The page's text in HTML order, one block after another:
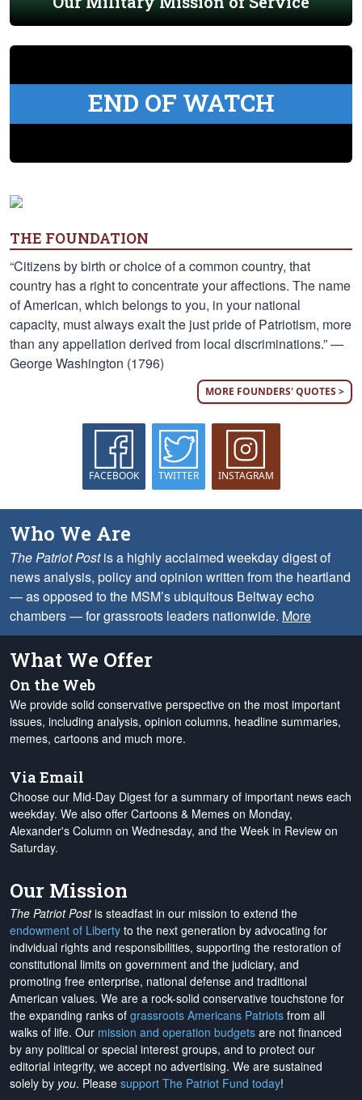
END OF WATCH
THE FOUNDATION
“Citizens by birth or choice of a common country, that
country has a right to concentrate your affections. The name
of American, which belongs to you, in your national
capacity, must always exalt the just pride of Patriotism, more
than any appellation derived from local discriminations.” —
George Washington (1796)
MORE FOUNDERS' QUOTES >
FACEBOOK TWITTER INSTAGRAM
Who We Are
The Patriot Postis a highly acclaimed weekday digest of
news analysis, policy and opinion written from the heartland
— as opposed to the MSM’s ubiquitous Beltway echo
chambers — for grassroots leaders nationwide. More
What We Offer
On the Web
We provide solid conservative perspective on the most important
issues, including analysis, opinion columns, headline summaries,
memes, cartoons and much more.
Via Email
Choose our Mid-Day Digest for a summary of important news each
weekday. We also offer Cartoons & Memes on Monday,
Alexander's Column on Wednesday, and the Week in Review on
Saturday.
Our Mission
The Patriot Postis steadfast in our mission to extend the
endowment of Liberty to the next generation by advocating for
individual rights and responsibilities, supporting the restoration of
constitutional limits on government and the judiciary, and
promoting free enterprise, national defense and traditional
American values. We are a rock-solid conservative touchstone for
the expanding ranks of grassroots Americans Patriots from all
walks of life. Our mission and operation budgets are not financed
by any political or special interest groups, and to protect our
editorial integrity, we accept no advertising. We are sustained
solely by you. Please support The Patriot Fund today!